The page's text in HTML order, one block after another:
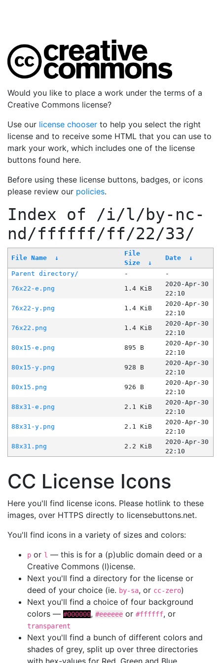
Would you like to place a work under the terms of a
Creative Commons license?
Use our license chooser to help you select the right
license and to receive some HTML that you can use to
mark your work, which includes one of the license
buttons found here.
Before using these license buttons, badges, or icons
please review our policies.
Index of /i/l/by-nc-
nd/ffffff/ff/22/33/
File Name ↓
File
Size
↓
Date ↓
Parent directory/ -
-
76x22-e.png
1.4 KiB
2020-Apr-30
22:10
76x22-y.png
1.4 KiB
2020-Apr-30
22:10
76x22.png
1.4 KiB
2020-Apr-30
22:10
80x15-e.png
895 B
2020-Apr-30
22:10
80x15-y.png
928 B
2020-Apr-30
22:10
80x15.png
926 B
2020-Apr-30
22:10
88x31-e.png
2.1 KiB
2020-Apr-30
22:10
88x31-y.png
2.1 KiB
2020-Apr-30
22:10
88x31.png
2.2 KiB
2020-Apr-30
22:10
CC License Icons
Here you'll find license icons. Please hotlink to these
images, over HTTPS directly to licensebuttons.net.
You'll find icons in a variety of sizes and colors:
p or l — this is for a (p)ublic domain deed or a
Creative Commons (l)icense.
Next you'll find a directory for the license or
deed of your choice (ie. by-sa, or cc-zero)
Next you'll find a choice of four background
colors — #000000, #eeeeee or #ffffff, or
transparent
Next you'll find a bunch of different colors and
shades of grey, split up over three directories